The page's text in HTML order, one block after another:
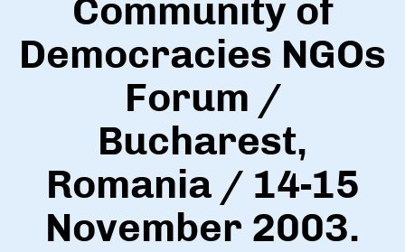
Community of
Democracies NGOs
Forum /
Bucharest,
Romania / 14-15
November 2003.